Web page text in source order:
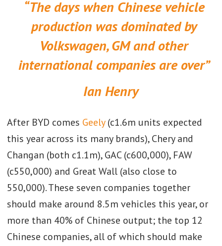
“The days when Chinese vehicle
production was dominated by
Volkswagen, GM and other
international companies are over”
Ian Henry
After BYD comes Geely(c1.6m units expected
this year across its many brands), Chery and
Changan (both c1.1m), GAC (c600,000), FAW
(c550,000) and Great Wall (also close to
550,000). These seven companies together
should make around 8.5m vehicles this year, or
more than 40% of Chinese output; the top 12
Chinese companies, all of which should make